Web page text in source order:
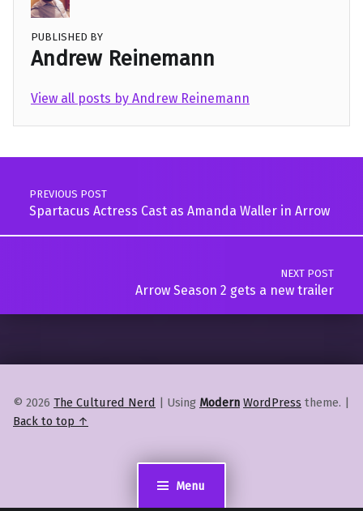
Menu
PUBLISHED BY
Andrew Reinemann
View all posts by Andrew Reinemann
Skip back to main navigation
Post navigation
PREVIOUS POST
Spartacus Actress Cast as Amanda Waller in Arrow
NEXT POST
Arrow Season 2 gets a new trailer
© 2026 The Cultured Nerd Using Modern WordPress theme.
Back to top ↑